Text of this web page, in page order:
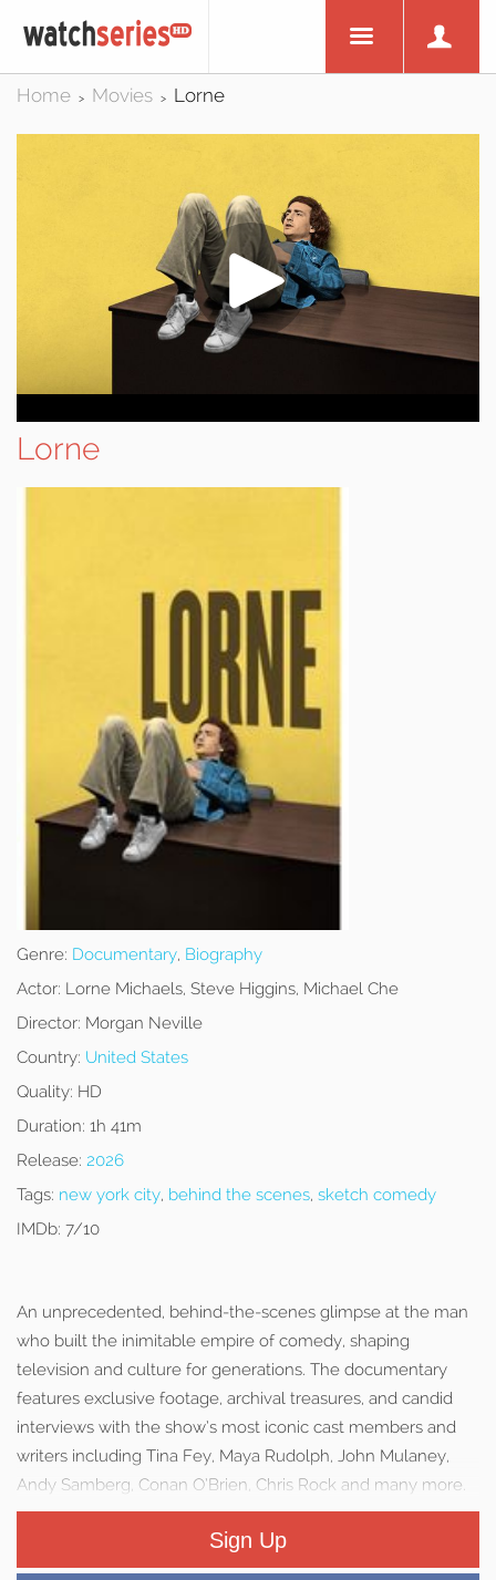
Home > Movies > Lorne
Lorne
Genre: Documentary, Biography
Actor: Lorne Michaels, Steve Higgins, Michael Che
Director: Morgan Neville
Country: United States
Quality: HD
Duration: 1h 41m
Release: 2026
Tags: new york city, behind the scenes, sketch comedy
IMDb: 7/10
An unprecedented, behind-the-scenes glimpse at the man
who built the inimitable empire of comedy, shaping
television and culture for generations. The documentary
features exclusive footage, archival treasures, and candid
interviews with the show’s most iconic cast members and
writers including Tina Fey, Maya Rudolph, John Mulaney,
Andy Samberg, Conan O’Brien, Chris Rock and many more.
Sign Up